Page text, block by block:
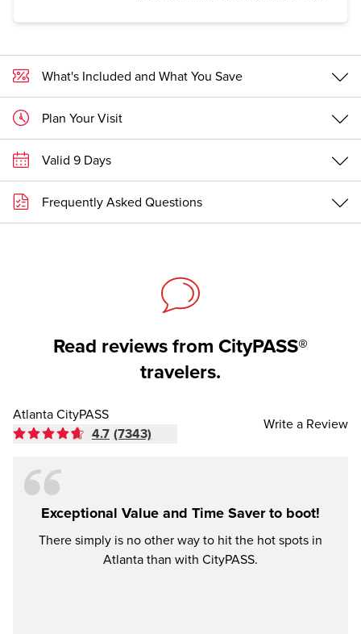
What's Included and What You Save
Plan Your Visit
Valid 9 Days
Frequently Asked Questions
Read reviews from CityPASS®
travelers.
Atlanta CityPASS
4.7 (7343)
Write a Review
Exceptional Value and Time Saver to boot!
There simply is no other way to hit the hot spots in
Atlanta than with CityPASS.